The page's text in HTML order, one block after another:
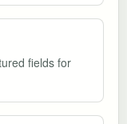
fields for